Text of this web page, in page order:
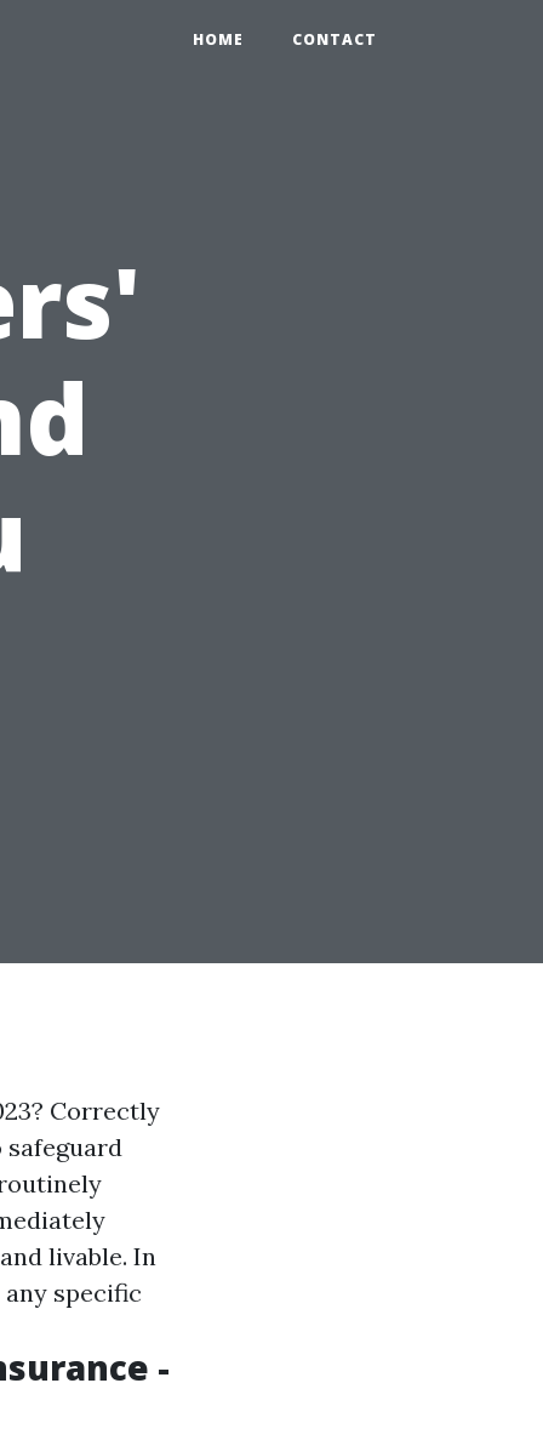
HOME CONTACT
Correctly
livable. In
specific
-